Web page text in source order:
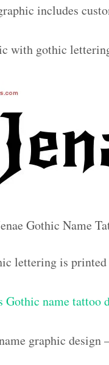
includes
with gothic
Gothic Name
lettering is printed
Gothic name tattoo
graphic design